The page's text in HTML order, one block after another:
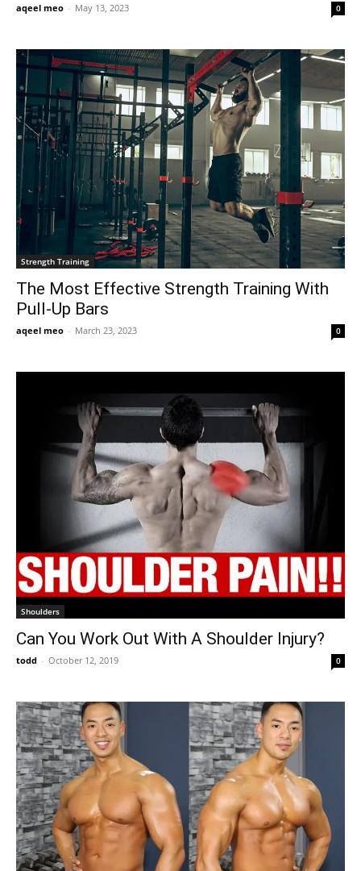
aqeel meo - May 13, 2023 0
Strength Training
The Most Effective Strength Training With
Pull-Up Bars
aqeel meo - March 23, 2023 0
Shoulders
Can You Work Out With A Shoulder Injury?
todd - October 12, 2019 0